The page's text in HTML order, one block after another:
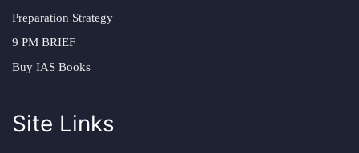
Preparation Strategy
9 PM BRIEF
Buy IAS Books
Site Links